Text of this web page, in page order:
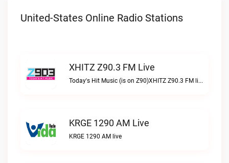
United-States Online Radio Stations
XHITZ Z90.3 FM Live
Today's Hit Music (is on Z90)XHITZ Z90.3 FM live
KRGE 1290 AM Live
KRGE 1290 AM live